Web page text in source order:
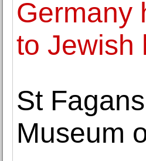
Germany
to Jewish
St
Museum